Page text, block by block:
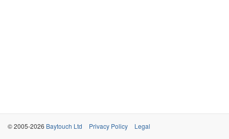
© 2005-2026 Baytouch Ltd Privacy Policy Legal